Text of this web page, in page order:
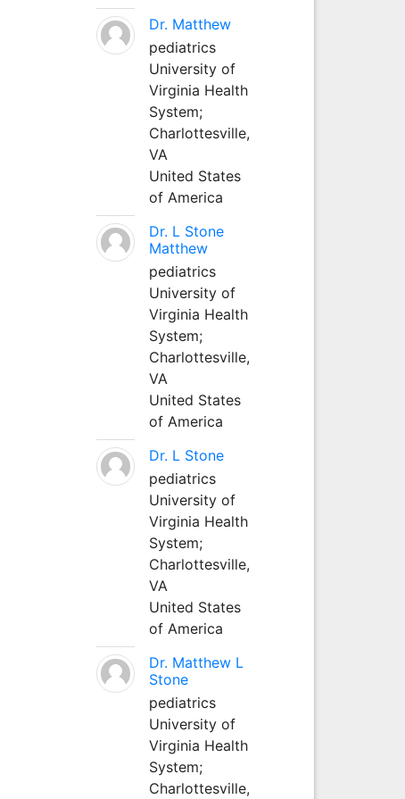
Dr. Matthew
pediatrics
University of
Virginia Health
System;
Charlottesville,
VA
United States
of America
Dr. L Stone
Matthew
pediatrics
University of
Virginia Health
System;
Charlottesville,
VA
United States
of America
Dr. L Stone
pediatrics
University of
Virginia Health
System;
Charlottesville,
VA
United States
of America
Dr. Matthew L
Stone
pediatrics
University of
Virginia Health
System;
Charlottesville,